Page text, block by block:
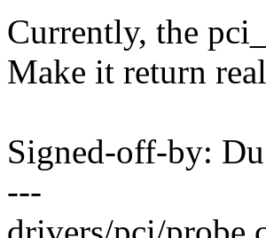
Currently, the
Make it return
Signed-off-by:
---